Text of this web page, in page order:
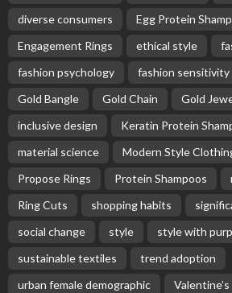
diverse consumers
Egg Protein
Engagement Rings
ethical style
fashion psychology
fashion sensitivity
Gold Bangle
Gold Chain Gold
inclusive design
Keratin Protein
material science
Modern Style
Propose Rings
Protein Shampoos
Ring Cuts
shopping habits
social change
style
style with
sustainable textiles
trend adoption
urban female demographic